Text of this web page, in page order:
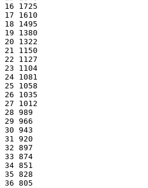
16 1725
17 1610
18 1495
19 1380
20 1322
21 1150
22 1127
23 1104
24 1081
25 1058
26 1035
27 1012
28 989
29 966
30 943
31 920
32 897
33 874
34 851
35 828
36 805